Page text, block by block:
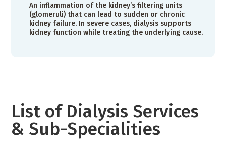
An inflammation of the kidney’s filtering units
(glomeruli) that can lead to sudden or chronic
kidney failure. In severe cases, dialysis supports
kidney function while treating the underlying cause.
List of Dialysis Services
& Sub-Specialities